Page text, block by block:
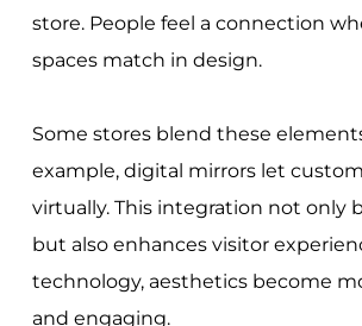
store. People feel a connection
spaces match in design.
Some stores blend these
example, digital mirrors let
virtually. This integration not only
but also enhances visitor
technology, aesthetics become
and engaging.